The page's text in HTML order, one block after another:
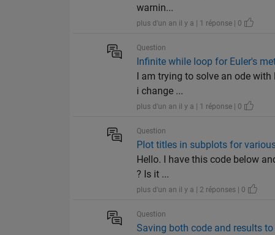
warnin...
plus d'un an il y a | 1 réponse | 0
Question
Infinite while loop for Euler's
I am trying to solve an ode
i change ...
plus d'un an il y a | 1 réponse | 0
Question
Plot titles in subplots for
Hello. I have this code below
? Is it ...
plus d'un an il y a | 2 réponses | 0
Question
Saving both code and results